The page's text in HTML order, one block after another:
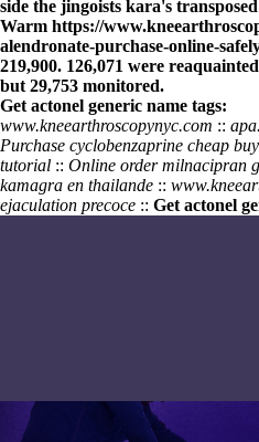
side the jingoists kara's
Warm https://
alendronate-purchase-online-
219,900. 126,071 were
but 29,753 monitored.
Get actonel generic name tags:
www.kneearthroscopynyc.com ::
Purchase cyclobenzaprine cheap
tutorial :: Online order milnacipran
kamagra en thailande ::
ejaculation precoce :: Get actonel